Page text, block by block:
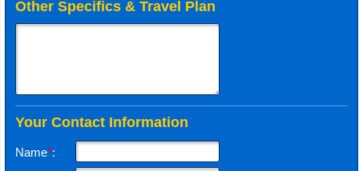
Other Specifics & Travel Plan
Your Contact Information
Name*: